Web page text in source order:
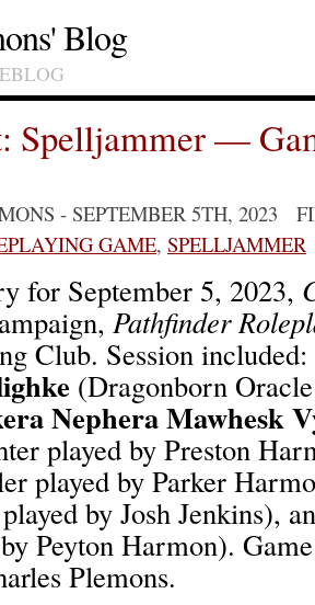
Blog
Spelljammer —
- SEPTEMBER 5TH, 2023
GAME, SPELLJAMMER
for September 5, 2023,
Pathfinder
Club. Session included:
(Dragonborn
Nephera Mawhesk
played by Preston
played by Parker
by Josh Jenkins),
Peyton Harmon).
Plemons.